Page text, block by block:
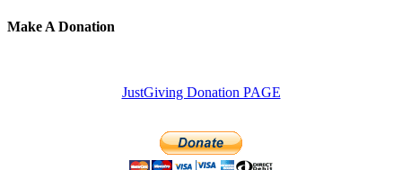
Make A Donation
JustGiving Donation PAGE